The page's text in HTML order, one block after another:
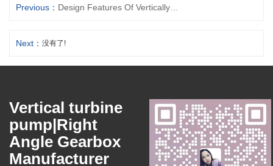
Previous：
Next： 没有了!
Vertical turbine
pump|Right
Angle Gearbox
Manufacturer